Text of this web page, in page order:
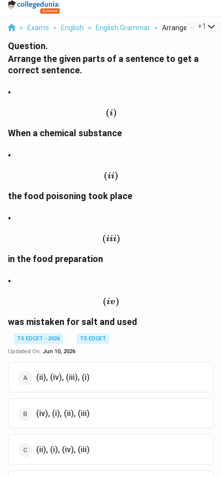
> Exams > English > English Grammar > Arrange The Given
+1
Question.
Arrange the given parts of a sentence to get a
correct sentence.
•
(i)
(i)
When a chemical substance
•
(ii)
(ii)
the food poisoning took place
•
(iii)
(iii)
in the food preparation
•
(iv)
(iv)
was mistaken for salt and used
TS EDCET - 2026
TS EDCET
Updated On: Jun 10, 2026
(ii), (iv), (iii), (i)
(iv), (i), (ii), (iii)
(ii), (i), (iv), (iii)